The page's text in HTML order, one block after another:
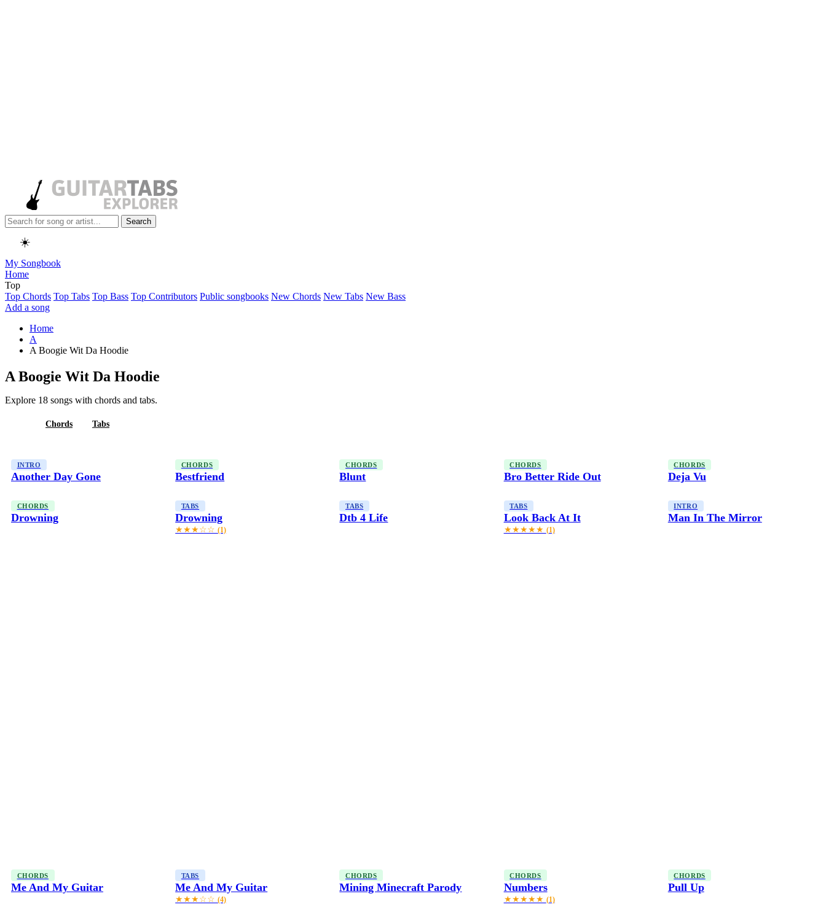
Search
☀️
My Songbook
Home
Top
Top Chords Top Tabs Top Bass Top Contributors Public songbooks New Chords New Tabs New Bass
Add a song
Home
A
A Boogie Wit Da Hoodie
A Boogie Wit Da Hoodie
Explore 18 songs with chords and tabs.
Chords Tabs
INTRO
Another Day Gone
CHORDS
Bestfriend
CHORDS
Blunt
CHORDS
Bro Better Ride Out
CHORDS
Deja Vu
CHORDS
Drowning
TABS
Drowning
★★★☆☆(1)
TABS
Dtb 4 Life
TABS
Look Back At It
★★★★★ (1)
INTRO
Man In The Mirror
CHORDS
Me And My Guitar
TABS
Me And My Guitar
★★★☆☆(4)
CHORDS
Mining Minecraft Parody
CHORDS
Numbers
★★★★★ (1)
CHORDS
Pull Up